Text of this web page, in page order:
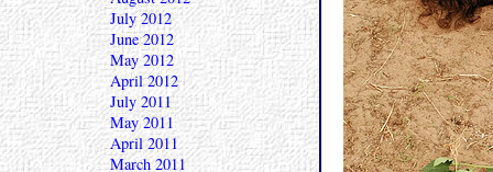
July 2012
June 2012
May 2012
April 2012
July 2011
May 2011
April 2011
March 2011